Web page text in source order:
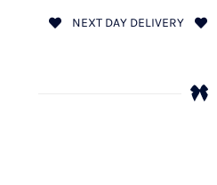
NEXT DAY DELIVERY